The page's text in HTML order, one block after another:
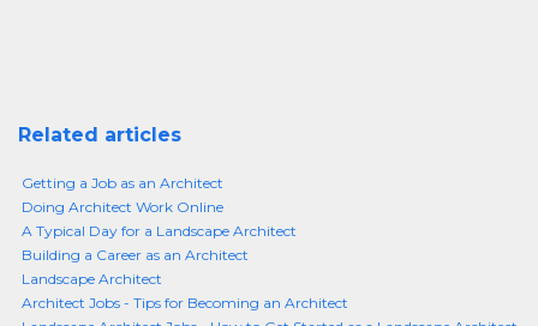
Related articles
Getting a Job as an Architect
Doing Architect Work Online
A Typical Day for a Landscape Architect
Building a Career as an Architect
Landscape Architect
Architect Jobs - Tips for Becoming an Architect